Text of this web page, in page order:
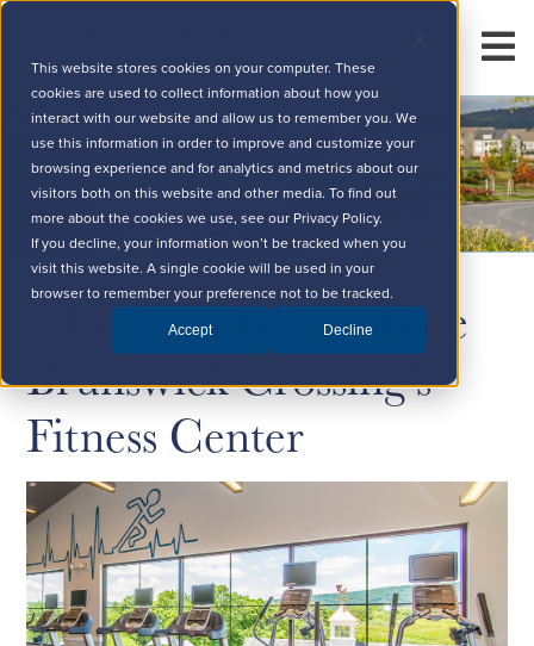
This website stores cookies on your computer. These
cookies are used to collect information about how you
interact with our website and allow us to remember you. We
use this information in order to improve and customize your
browsing experience and for analytics and metrics about our
visitors both on this website and other media. To find out
more about the cookies we use, see our Privacy Policy.
If you decline, your information won’t be tracked when you
visit this website. A single cookie will be used in your
browser to remember your preference not to be tracked.
Accept Decline
5 Reasons People Love
Brunswick Crossing's
Fitness Center